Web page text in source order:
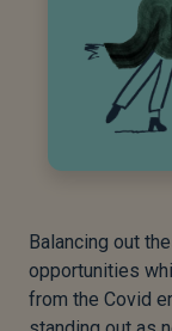
Balancing out
opportunities
from the Covid